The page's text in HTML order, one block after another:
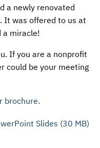
a newly renovated
It was offered to us at
a miracle!
If you are a nonprofit
could be your meeting
brochure.
Slides (30 MB)